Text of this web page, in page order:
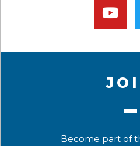
Become part of